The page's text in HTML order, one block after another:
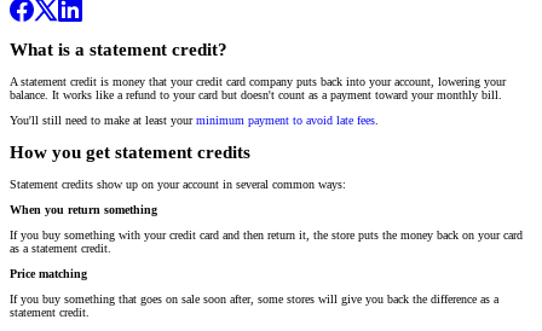
What is a statement credit?
A statement credit is money that your credit card company puts back into your account, lowering your
balance. It works like a refund to your card but doesn't count as a payment toward your monthly bill.
You'll still need to make at least yourminimum payment to avoid late fees
How you get statement credits
Statement credits show up on your account in several common ways:
When you return something
If you buy something with your credit card and then return it, the store puts the money back on your card
as a statement credit.
Price matching
If you buy something that goes on sale soon after, some stores will give you back the difference as a
statement credit.